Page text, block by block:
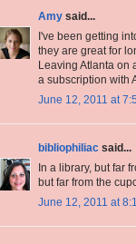
Amy said...
I've been getting
they are great for
Leaving Atlanta on
a subscription with
June 12, 2011 at
bibliophiliac said...
In a library, but far
but far from the
June 12, 2011 at